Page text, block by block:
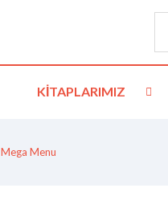
KITAPLARIMIZ
Mega Menu